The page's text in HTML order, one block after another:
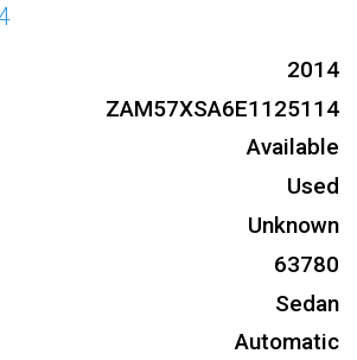
2014
ZAM57XSA6E1125114
Available
Used
Unknown
63780
Sedan
Automatic